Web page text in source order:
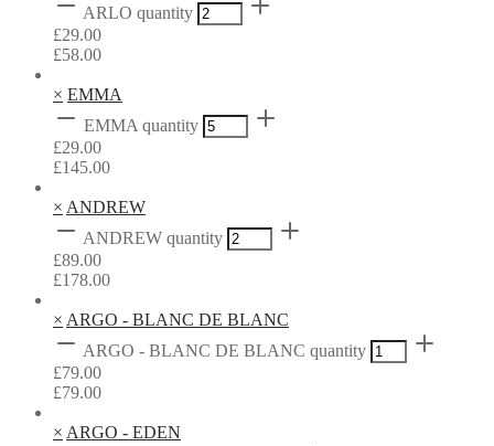
ARLO quantity
£29.00
£58.00
× EMMA
EMMA quantity
£29.00
£145.00
× ANDREW
ANDREW quantity
£89.00
£178.00
× ARGO - BLANC DE BLANC
ARGO - BLANC DE BLANC quantity
£79.00
£79.00
× ARGO - EDEN